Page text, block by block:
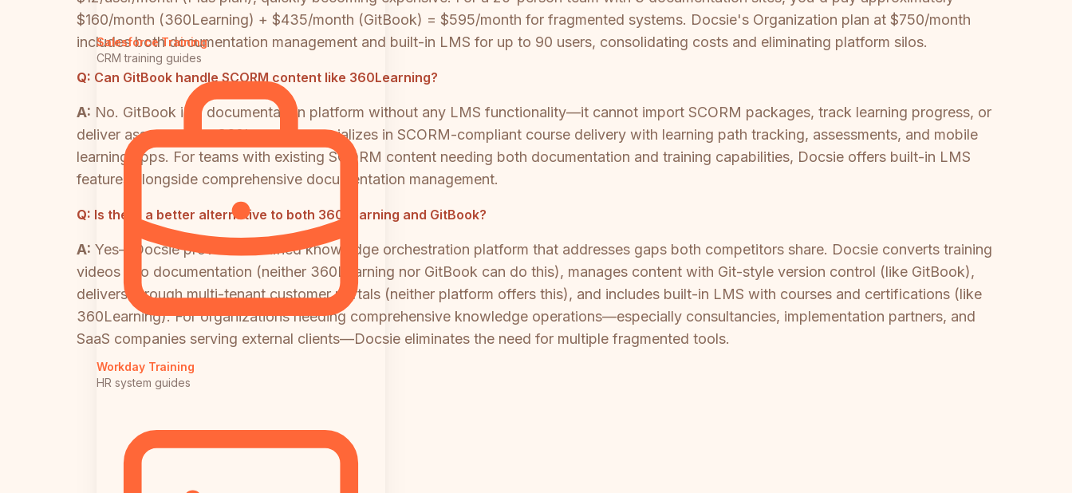
Salesforce Training
CRM training guides
Workday Training
HR system guides
$160/month (360Learning) + $435/month (GitBook) = $595/month for fragmented systems. Docsie's Organization plan at $750/month
includes both documentation management and built-in LMS for up to 90 users, consolidating costs and eliminating platform silos.
Q: Can GitBook handle SCORM content like 360Learning?
A: No. GitBook is a documentation platform without any LMS functionality—it cannot import SCORM packages, track learning progress, or
deliver assessments. 360Learning specializes in SCORM-compliant course delivery with learning path tracking, assessments, and mobile
learning apps. For teams with existing SCORM content needing both documentation and training capabilities, Docsie offers built-in LMS
features alongside comprehensive documentation management.
Q: Is there a better alternative to both 360Learning and GitBook?
A: Yes—Docsie provides a unified knowledge orchestration platform that addresses gaps both competitors share. Docsie converts training
videos into documentation (neither 360Learning nor GitBook can do this), manages content with Git-style version control (like GitBook),
delivers through multi-tenant customer portals (neither platform offers this), and includes built-in LMS with courses and certifications (like
360Learning). For organizations needing comprehensive knowledge operations—especially consultancies, implementation partners, and
SaaS companies serving external clients—Docsie eliminates the need for multiple fragmented tools.